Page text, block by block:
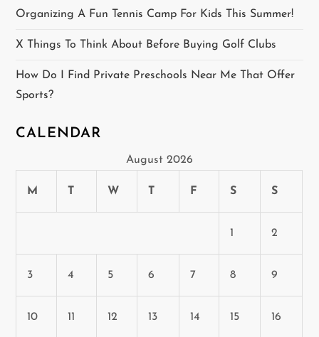
o
n
Organizing A Fun Tennis Camp For Kids This Summer!
X Things To Think About Before Buying Golf Clubs
How Do I Find Private Preschools Near Me That Offer
Sports?
CALENDAR
August 2026
M T W T F S S
1 2
3 4 5 6 7 8 9
10 11 12 13 14 15 16